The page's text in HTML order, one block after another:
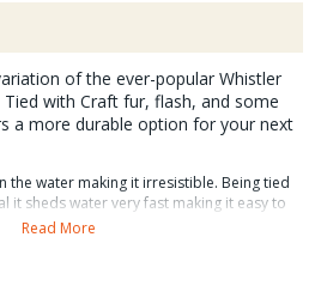
of the ever-popular Whistler
with Craft fur, flash, and some
a more durable option for your next
the water making it irresistible. Being tied
it sheds water very fast making it easy to
Bass, Pike, Muskie, Peacock Bass, and
Read More